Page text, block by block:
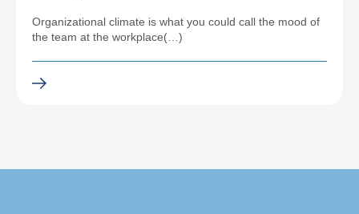
Organizational climate is what you could call the mood of
the team at the workplace(…)